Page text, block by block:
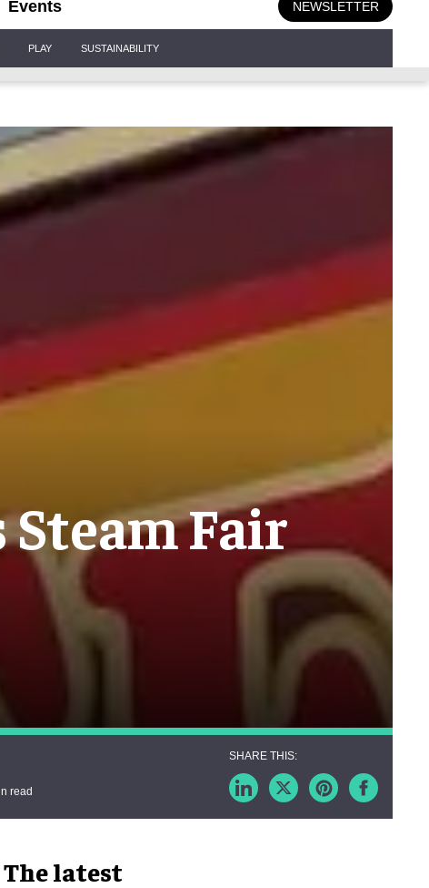
Events NEWSLETTER
PLAY SUSTAINABILITY
Fair
read
The latest